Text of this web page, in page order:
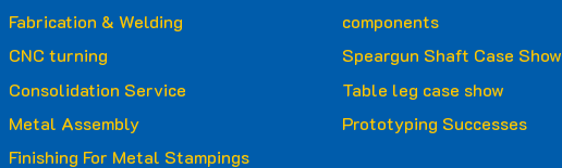
Fabrication & Welding
CNC turning
Consolidation Service
Metal Assembly
Finishing For Metal Stampings
components
Speargun Shaft Case Show
Table leg case show
Prototyping Successes